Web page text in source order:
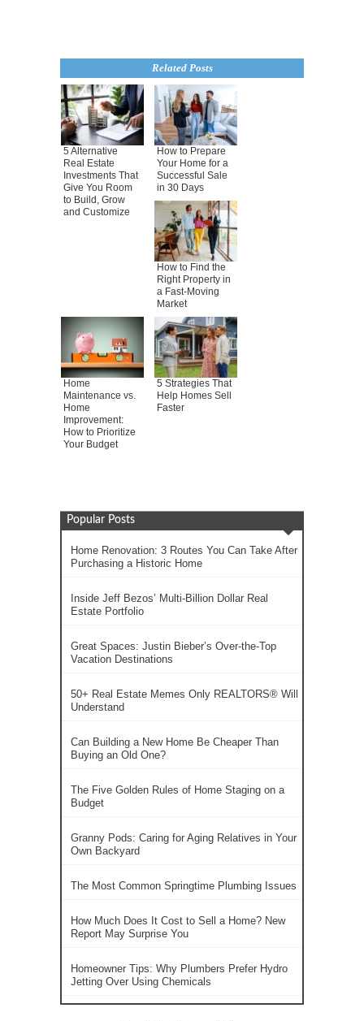
Related Posts
5 Alternative
Real Estate
Investments That
Give You Room
to Build, Grow
and Customize
How to Prepare
Your Home for a
Successful Sale
in 30 Days
How to Find the
Right Property in
a Fast-Moving
Market
Home
Maintenance vs.
Home
Improvement:
How to Prioritize
Your Budget
5 Strategies That
Help Homes Sell
Faster
Popular Posts
Home Renovation: 3 Routes You Can Take After
Purchasing a Historic Home
Inside Jeff Bezos’ Multi-Billion Dollar Real
Estate Portfolio
Great Spaces: Justin Bieber’s Over-the-Top
Vacation Destinations
50+ Real Estate Memes Only REALTORS® Will
Understand
Can Building a New Home Be Cheaper Than
Buying an Old One?
The Five Golden Rules of Home Staging on a
Budget
Granny Pods: Caring for Aging Relatives in Your
Own Backyard
The Most Common Springtime Plumbing Issues
How Much Does It Cost to Sell a Home? New
Report May Surprise You
Homeowner Tips: Why Plumbers Prefer Hydro
Jetting Over Using Chemicals